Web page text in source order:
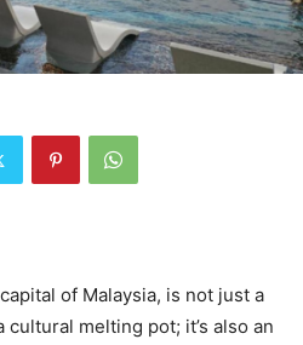
of Malaysia, is not just a
melting pot; it’s also an